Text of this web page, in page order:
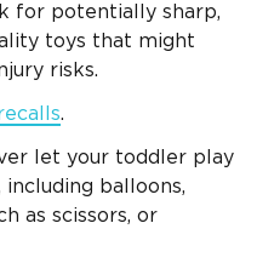
for potentially sharp,
toys that might
risks.
.
let your toddler play
balloons,
as scissors, or